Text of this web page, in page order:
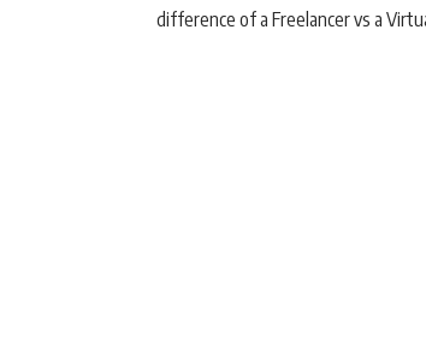
difference of a Freelancer vs a